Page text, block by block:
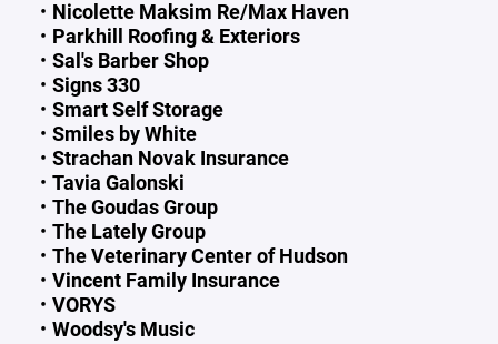
Nicolette Maksim Re/Max Haven
Parkhill Roofing & Exteriors
Sal's Barber Shop
Signs 330
Smart Self Storage
Smiles by White
Strachan Novak Insurance
Tavia Galonski
The Goudas Group
The Lately Group
The Veterinary Center of Hudson
Vincent Family Insurance
VORYS
Woodsy's Music